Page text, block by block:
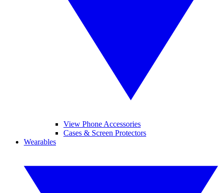
View Phone Accessories
Cases & Screen Protectors
Wearables